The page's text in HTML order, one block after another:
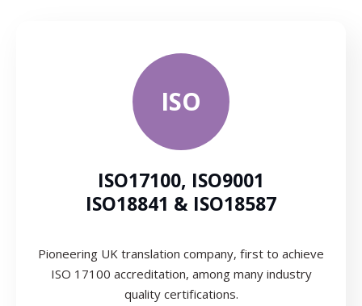
ISO
ISO17100, ISO9001
ISO18841 & ISO18587
Pioneering UK translation company, first to achieve
ISO 17100 accreditation, among many industry
quality certifications.